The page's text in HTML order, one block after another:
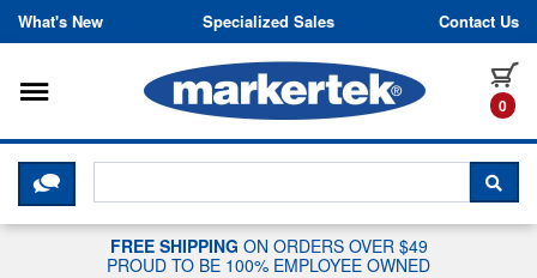
Skip to content
What's New Specialized Sales Contact Us
0
Toggle navigation
CLICK HERE TO CHAT WITH A
FREE SHIPPING ON ORDERS OVER $49
PROUD TO BE 100% EMPLOYEE OWNED